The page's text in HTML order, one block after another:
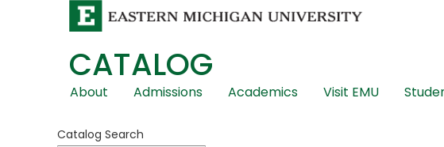
CATALOG
Skip
Navigation
About Admissions Academics Visit EMU
Catalog Search